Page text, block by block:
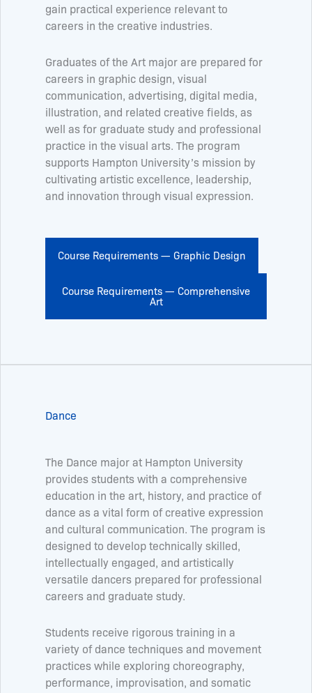
gain practical experience relevant to
careers in the creative industries.
Graduates of the Art major are prepared for
careers in graphic design, visual
communication, advertising, digital media,
illustration, and related creative fields, as
well as for graduate study and professional
practice in the visual arts. The program
supports Hampton University’s mission by
cultivating artistic excellence, leadership,
and innovation through visual expression.
Course Requirements — Graphic Design
Course Requirements — Comprehensive
Art
Dance
The Dance major at Hampton University
provides students with a comprehensive
education in the art, history, and practice of
dance as a vital form of creative expression
and cultural communication. The program is
designed to develop technically skilled,
intellectually engaged, and artistically
versatile dancers prepared for professional
careers and graduate study.
Students receive rigorous training in a
variety of dance techniques and movement
practices while exploring choreography,
performance, improvisation, and somatic